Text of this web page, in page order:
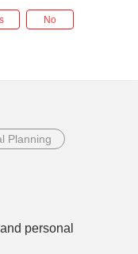
No
Planning
personal